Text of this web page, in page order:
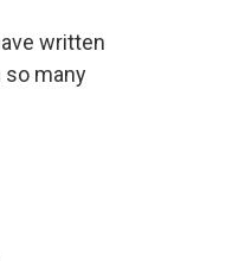
written
many